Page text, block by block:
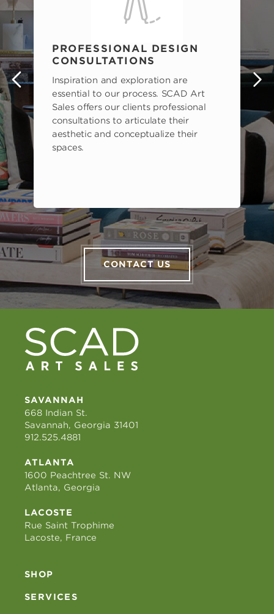
PROFESSIONAL DESIGN
CONSULTATIONS
Inspiration and exploration are
essential to our process. SCAD Art
Sales offers our clients professional
consultations to articulate their
aesthetic and conceptualize their
spaces.
CONTACT US
SAVANNAH
668 Indian St.
Savannah, Georgia 31401
912.525.4881
ATLANTA
1600 Peachtree St. NW
Atlanta, Georgia
LACOSTE
Rue Saint Trophime
Lacoste, France
SHOP
SERVICES